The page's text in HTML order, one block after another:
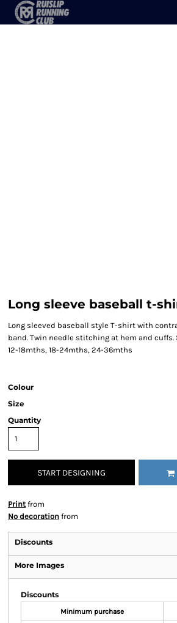
Long sleeve baseball t-
Long sleeved baseball style T-shirt with
band. Twin needle stitching at hem and cuffs.
12-18mths, 18-24mths, 24-36mths
Colour
Size
Quantity
START DESIGNING
Print from
No decoration from
Discounts
More Images
Discounts
Minimum purchase